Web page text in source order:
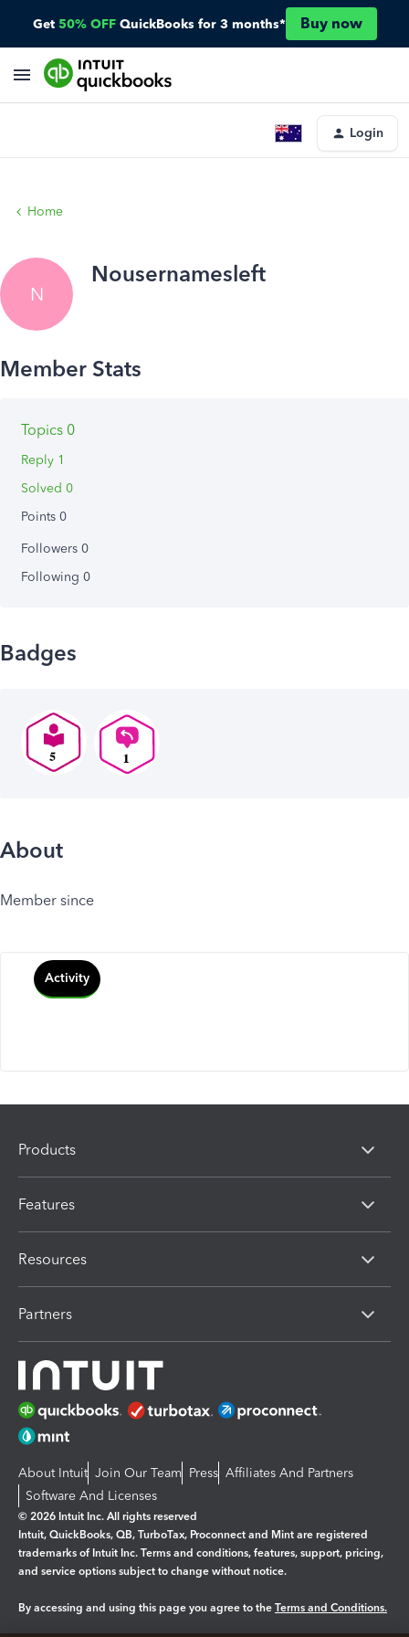
Get 50% OFF QuickBooks for 3 months* Buy now
Login
Home
N
Nousernamesleft
Topics 0
Reply 1
Solved 0
Points 0
Followers 0
Following 0
Badges
About
Member since
Activity
Products
Features
Resources
Partners
About Intuit Join Our Team Press Affiliates And Partners
Software And Licenses
© 2026 Intuit Inc. All rights reserved
Intuit, QuickBooks, QB, TurboTax, Proconnect and Mint are registered
trademarks of Intuit Inc. Terms and conditions, features, support, pricing,
and service options subject to change without notice.
By accessing and using this page you agree to the Terms and Conditions.